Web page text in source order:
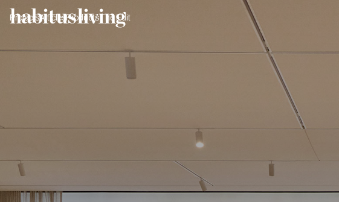
ProjectsArticles ProductsThe Edit